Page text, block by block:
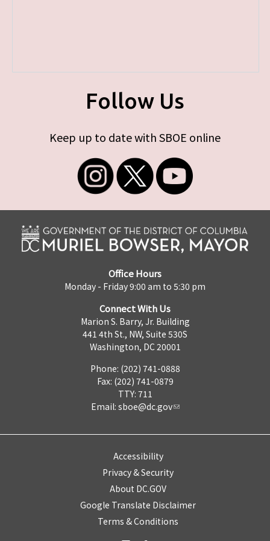
Follow Us
Keep up to date with SBOE online
Office Hours
Monday - Friday 9:00 am to 5:30 pm
Connect With Us
Marion S. Barry, Jr. Building
441 4th St., NW, Suite 530S
Washington, DC 20001
Phone: (202) 741-0888
Fax: (202) 741-0879
TTY: 711
Email: sboe@dc.gov
Accessibility
Privacy & Security
About DC.GOV
Google Translate Disclaimer
Terms & Conditions